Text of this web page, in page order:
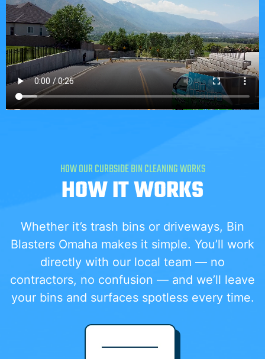
HOW OUR CURBSIDE BIN CLEANING WORKS
HOW IT WORKS
Whether it’s trash bins or driveways, Bin
Blasters Omaha makes it simple. You’ll work
directly with our local team — no
contractors, no confusion — and we’ll leave
your bins and surfaces spotless every time.